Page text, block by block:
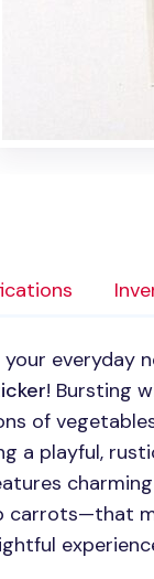
everyday
! Bursting
of
a playful,
carrots—that